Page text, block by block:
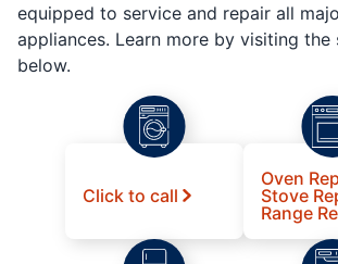
equipped to service and repair all
appliances. Learn more by visiting the
below.
Click to call
Oven
Stove
Range